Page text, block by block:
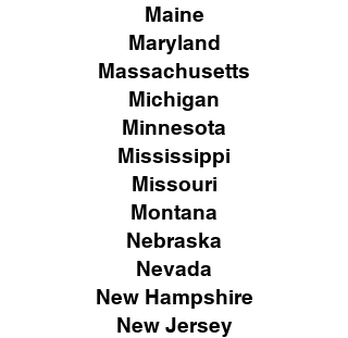
Maine
Maryland
Massachusetts
Michigan
Minnesota
Mississippi
Missouri
Montana
Nebraska
Nevada
New Hampshire
New Jersey